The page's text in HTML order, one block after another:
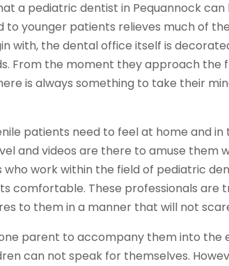
a pediatric dentist in Pequannock
to younger patients relieves much of
with, the dental office itself is
From the moment they approach the
is always something to take their
patients need to feel at home and in
and videos are there to amuse them
work within the field of pediatric
comfortable. These professionals are
to them in a manner that will not
parent to accompany them into the
can not speak for themselves.